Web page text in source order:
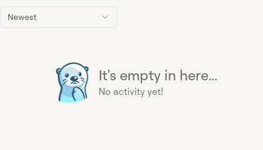
Newest
It's empty in here...
No activity yet!